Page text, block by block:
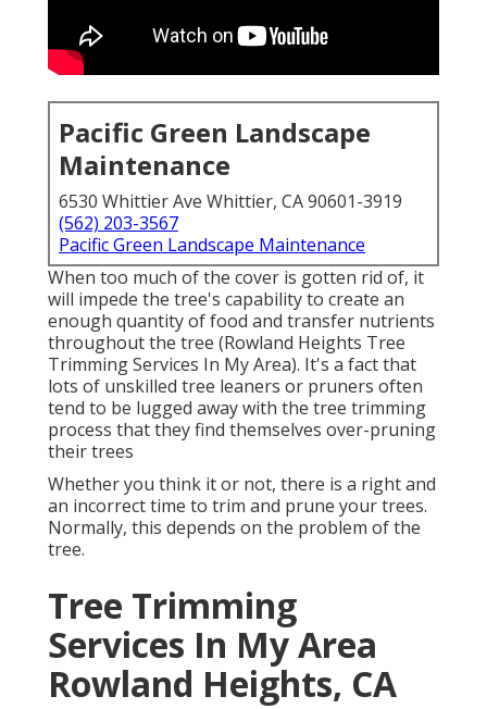
Pacific Green Landscape
Maintenance
6530 Whittier Ave Whittier, CA 90601-3919
(562) 203-3567
Pacific Green Landscape Maintenance
When too much of the cover is gotten rid of, it
will impede the tree's capability to create an
enough quantity of food and transfer nutrients
throughout the tree (Rowland Heights Tree
Trimming Services In My Area). It's a fact that
lots of unskilled tree leaners or pruners often
tend to be lugged away with the tree trimming
process that they find themselves over-pruning
their trees
Whether you think it or not, there is a right and
an incorrect time to trim and prune your trees.
Normally, this depends on the problem of the
tree.
Tree Trimming
Services In My Area
Rowland Heights, CA